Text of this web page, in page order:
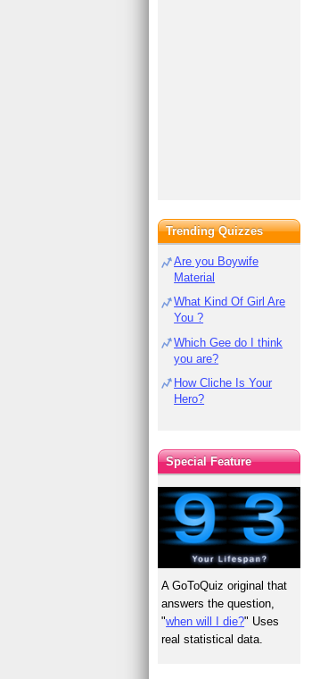
Trending Quizzes
Are you Boywife
Material
What Kind Of Girl Are
You ?
Which Gee do I think
you are?
How Cliche Is Your
Hero?
Special Feature
A GoToQuiz original that
answers the question,
"when will I die?" Uses
real statistical data.